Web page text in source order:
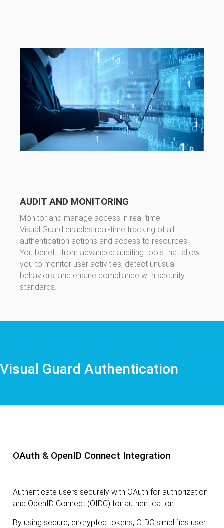
AUDIT AND MONITORING
Monitor and manage access in real-time.
Visual Guard enables real-time tracking of all
authentication actions and access to resources.
You benefit from advanced auditing tools that allow
you to monitor user activities, detect unusual
behaviors, and ensure compliance with security
standards.
Visual Guard Authentication
OAuth & OpenID Connect Integration
Authenticate users securely with OAuth for authorization
and OpenID Connect (OIDC) for authentication.
By using secure, encrypted tokens, OIDC simplifies user